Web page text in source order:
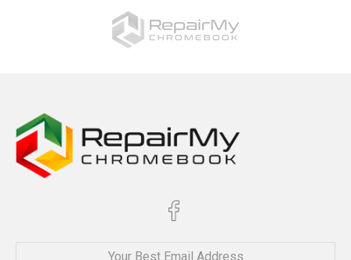
Your Best Email Address